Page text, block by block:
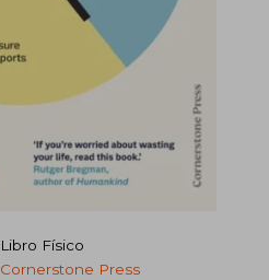
Libro Físico
Cornerstone Press